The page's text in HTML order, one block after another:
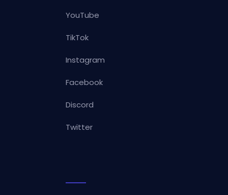
YouTube
TikTok
Instagram
Facebook
Discord
Twitter